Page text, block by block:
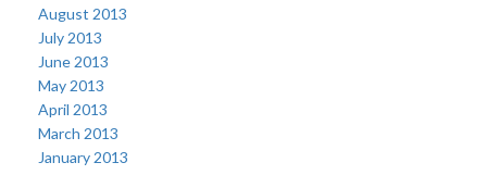
August 2013
July 2013
June 2013
May 2013
April 2013
March 2013
January 2013